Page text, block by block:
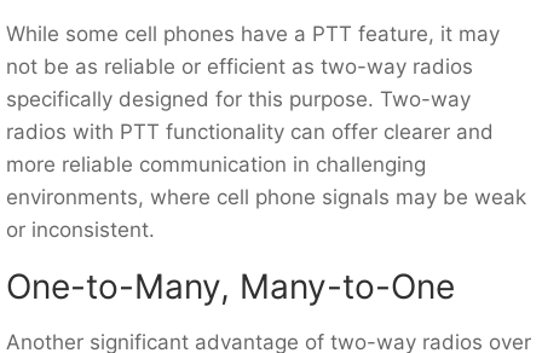
While some cell phones have a PTT feature, it may
not be as reliable or efficient as two-way radios
specifically designed for this purpose. Two-way
radios with PTT functionality can offer clearer and
more reliable communication in challenging
environments, where cell phone signals may be weak
or inconsistent.
One-to-Many, Many-to-One
Another significant advantage of two-way radios over